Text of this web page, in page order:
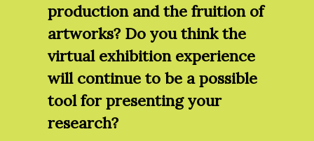
production and the fruition of
artworks? Do you think the
virtual exhibition experience
will continue to be a possible
tool for presenting your
research?